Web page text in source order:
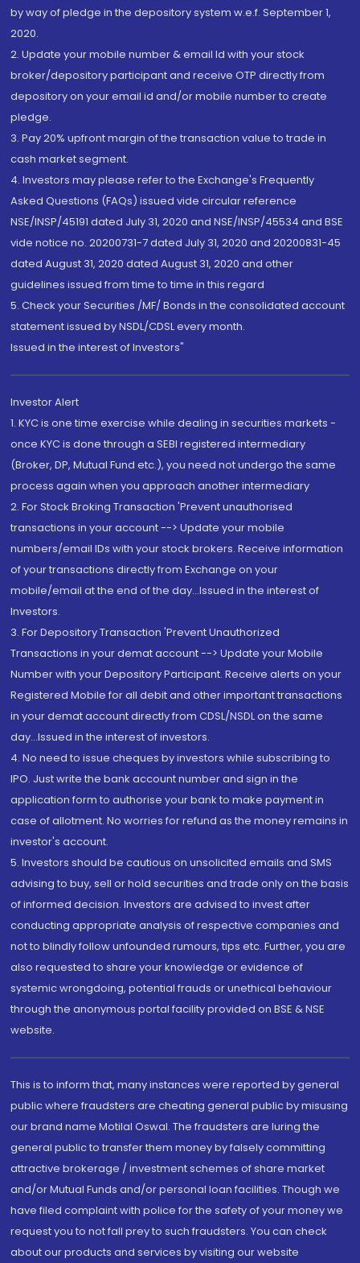
by way of pledge in the depository system w.e.f. September 1,
2020.
2. Update your mobile number & email Id with your stock
broker/depository participant and receive OTP directly from
depository on your email id and/or mobile number to create
pledge.
3. Pay 20% upfront margin of the transaction value to trade in
cash market segment.
4. Investors may please refer to the Exchange's Frequently
Asked Questions (FAQs) issued vide circular reference
NSE/INSP/45191 dated July 31, 2020 and NSE/INSP/45534 and BSE
vide notice no. 20200731-7 dated July 31, 2020 and 20200831-45
dated August 31, 2020 dated August 31, 2020 and other
guidelines issued from time to time in this regard
5. Check your Securities /MF/ Bonds in the consolidated account
statement issued by NSDL/CDSL every month.
Issued in the interest of Investors"
Investor Alert
1. KYC is one time exercise while dealing in securities markets -
once KYC is done through a SEBI registered intermediary
(Broker, DP, Mutual Fund etc.), you need not undergo the same
process again when you approach another intermediary
2. For Stock Broking Transaction 'Prevent unauthorised
transactions in your account --> Update your mobile
numbers/email IDs with your stock brokers. Receive information
of your transactions directly from Exchange on your
mobile/email at the end of the day...Issued in the interest of
Investors.
3. For Depository Transaction 'Prevent Unauthorized
Transactions in your demat account --> Update your Mobile
Number with your Depository Participant. Receive alerts on your
Registered Mobile for all debit and other important transactions
in your demat account directly from CDSL/NSDL on the same
day...Issued in the interest of investors.
4. No need to issue cheques by investors while subscribing to
IPO. Just write the bank account number and sign in the
application form to authorise your bank to make payment in
case of allotment. No worries for refund as the money remains in
investor's account.
5. Investors should be cautious on unsolicited emails and SMS
advising to buy, sell or hold securities and trade only on the basis
of informed decision. Investors are advised to invest after
conducting appropriate analysis of respective companies and
not to blindly follow unfounded rumours, tips etc. Further, you are
also requested to share your knowledge or evidence of
systemic wrongdoing, potential frauds or unethical behaviour
through the anonymous portal facility provided on BSE & NSE
website.
This is to inform that, many instances were reported by general
public where fraudsters are cheating general public by misusing
our brand name Motilal Oswal. The fraudsters are luring the
general public to transfer them money by falsely committing
attractive brokerage / investment schemes of share market
and/or Mutual Funds and/or personal loan facilities. Though we
have filed complaint with police for the safety of your money we
request you to not fall prey to such fraudsters. You can check
about our products and services by visiting our website